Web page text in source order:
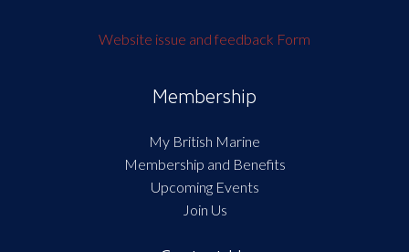
Website issue and feedback Form
Membership
My British Marine
Membership and Benefits
Upcoming Events
Join Us